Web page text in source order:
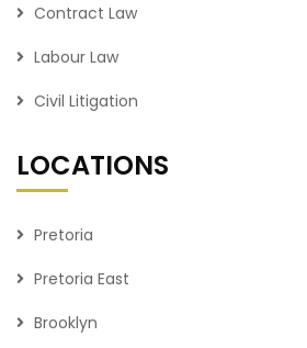
Contract Law
Labour Law
Civil Litigation
LOCATIONS
Pretoria
Pretoria East
Brooklyn